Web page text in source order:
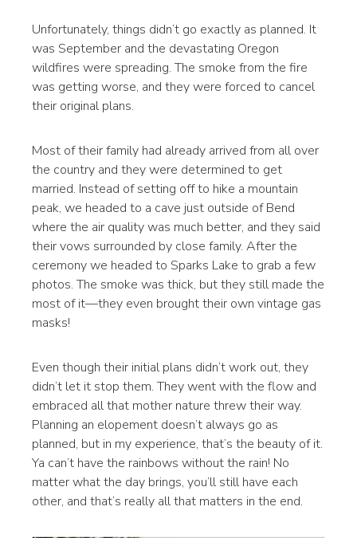
Unfortunately, things didn’t go exactly as planned. It
was September and the devastating Oregon
wildfires were spreading. The smoke from the fire
was getting worse, and they were forced to cancel
their original plans.
Most of their family had already arrived from all over
the country and they were determined to get
married. Instead of setting off to hike a mountain
peak, we headed to a cave just outside of Bend
where the air quality was much better, and they said
their vows surrounded by close family. After the
ceremony we headed to Sparks Lake to grab a few
photos. The smoke was thick, but they still made the
most of it—they even brought their own vintage gas
masks!
Even though their initial plans didn’t work out, they
didn’t let it stop them. They went with the flow and
embraced all that mother nature threw their way.
Planning an elopement doesn’t always go as
planned, but in my experience, that’s the beauty of it.
Ya can’t have the rainbows without the rain! No
matter what the day brings, you’ll still have each
other, and that’s really all that matters in the end.